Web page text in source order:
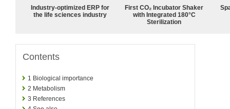
Industry-optimized ERP for
the life sciences industry
First CO₂ Incubator Shaker
with Integrated 180°C
Sterilization
Contents
1 Biological importance
2 Metabolism
3 References